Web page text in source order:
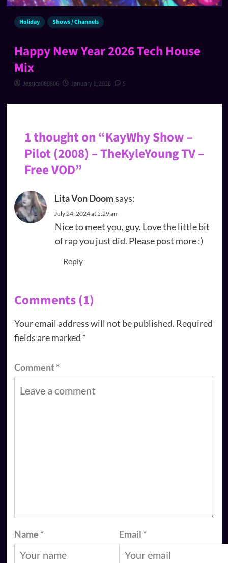
Holiday Shows / Channels
Happy New Year 2026 Tech House
Mix
Jessica080806 January 1, 2026 5
1 thought on “KayWhy Show –
Pilot (2008) – TheKyleYoung TV –
Free VOD”
Lita Von Doomsays:
July 24, 2024 at 5:29 am
Nice to meet you, guy. Love the little bit
of rap you just did. Please post more :)
Reply
Comments (1)
Your email address will not be published. Required
fields are marked *
Comment*
Name * Email *